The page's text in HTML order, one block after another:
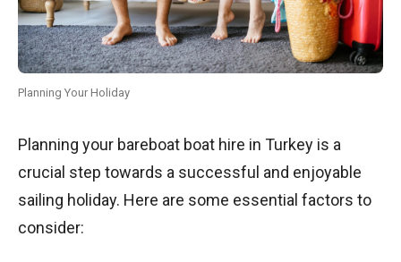
Planning Your Holiday
Planning your bareboat boat hire in Turkey is a
crucial step towards a successful and enjoyable
sailing holiday. Here are some essential factors to
consider: